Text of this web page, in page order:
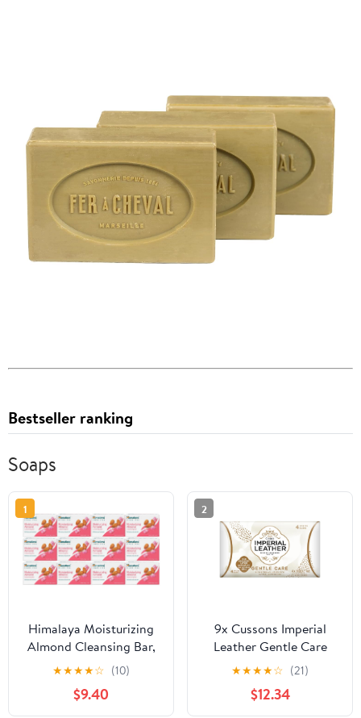
Bestseller ranking
Soaps
1
Himalaya Moisturizing
Almond Cleansing Bar,
Face and Body Soap for
Soft Skin, 4.41 oz, 12
Pack
★★★★☆ (10)
$9.40
2
9x Cussons Imperial
Leather Gentle Care
Creamy Sensitive Skin
Soap Bar 100g MILD by
Imperial Leather
★★★★☆ (21)
$12.34